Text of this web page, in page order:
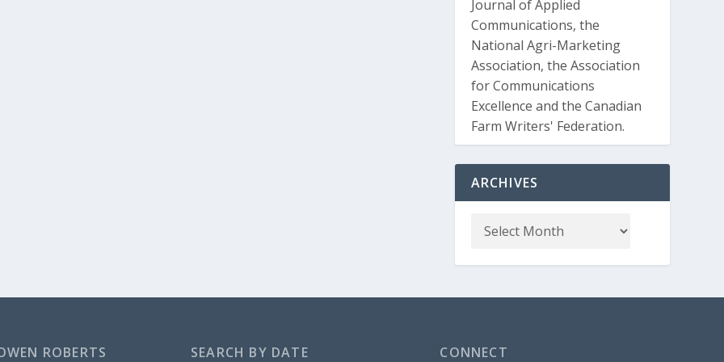
Journal of Applied
Communications, the
National Agri-Marketing
Association, the Association
for Communications
Excellence and the Canadian
Farm Writers' Federation.
ARCHIVES
ROBERTS SEARCH BY DATE CONNECT